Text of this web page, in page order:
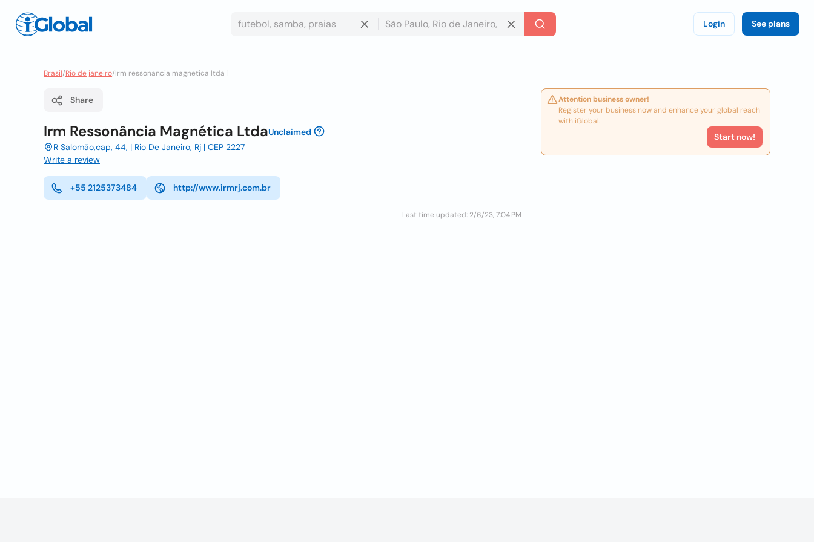
Login See plans
Brasil/Rio de janeiro/Irm ressonancia magnetica ltda 1
Share
Irm Ressonância Magnética LtdaUnclaimed
R Salomão,cap, 44, | Rio De Janeiro, Rj | CEP 2227
Write a review
+55 2125373484 http://www.irmrj.com.br
Last time updated: 2/6/23, 7:04 PM
Attention business owner!
Register your business now and enhance your global reach
with iGlobal.
Start now!